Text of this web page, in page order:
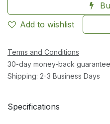
Add to wishlist
Terms and Conditions
30-day money-back guarantee
Shipping: 2-3 Business Days
Specifications